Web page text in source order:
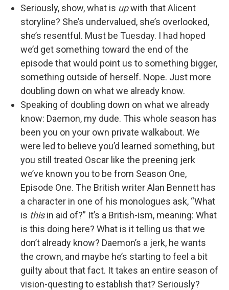
Seriously, show, what is upwith that Alicent
storyline? She’s undervalued, she’s overlooked,
she’s resentful. Must be Tuesday. I had hoped
we’d get something toward the end of the
episode that would point us to something bigger,
something outside of herself. Nope. Just more
doubling down on what we already know.
Speaking of doubling down on what we already
know: Daemon, my dude. This whole season has
been you on your own private walkabout. We
were led to believe you’d learned something, but
you still treated Oscar like the preening jerk
we’ve known you to be from Season One,
Episode One. The British writer Alan Bennett has
a character in one of his monologues ask, “What
is thisin aid of?” It’s a British-ism, meaning: What
is this doing here? What is it telling us that we
don’t already know? Daemon’s a jerk, he wants
the crown, and maybe he’s starting to feel a bit
guilty about that fact. It takes an entire season of
vision-questing to establish that? Seriously?